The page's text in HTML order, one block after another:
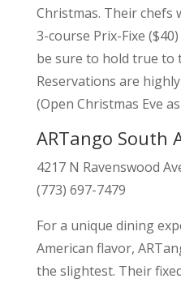
Christmas. Their chefs
3-course Prix-Fixe
be sure to hold true to
Reservations are
(Open Christmas Eve
ARTango South
4217 N Ravenswood
(773) 697-7479
For a unique dining
American flavor,
the slightest. Their